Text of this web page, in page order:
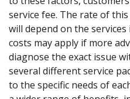
service fee. The rate of
will depend on the
costs may apply if more
diagnose the exact issue
several different service
to the specific needs of